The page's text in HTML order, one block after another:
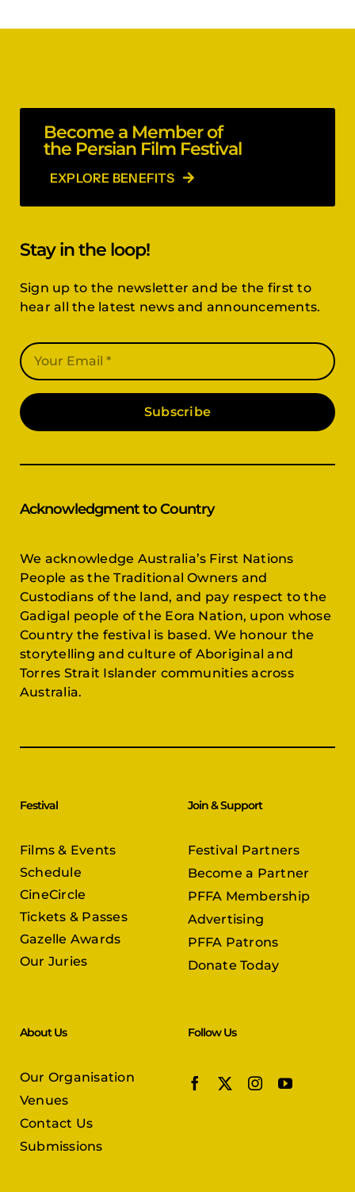
Become a Member of
the Persian Film Festival
EXPLORE BENEFITS
Stay in the loop!
Sign up to the newsletter and be the first to
hear all the latest news and announcements.
Subscribe
Acknowledgment to Country
We acknowledge Australia’s First Nations
People as the Traditional Owners and
Custodians of the land, and pay respect to the
Gadigal people of the Eora Nation, upon whose
Country the festival is based. We honour the
storytelling and culture of Aboriginal and
Torres Strait Islander communities across
Australia.
Festival
Films & Events
Schedule
CineCircle
Tickets & Passes
Gazelle Awards
Our Juries
Join & Support
Festival Partners
Become a Partner
PFFA Membership
Advertising
PFFA Patrons
Donate Today
About Us
Our Organisation
Venues
Contact Us
Submissions
Follow Us